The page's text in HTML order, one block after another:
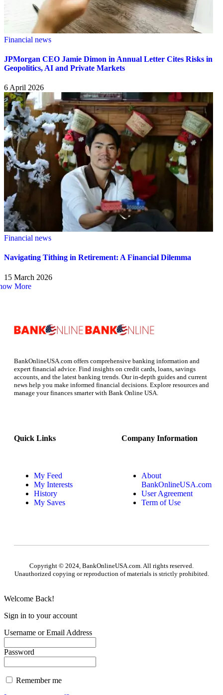
Financial news
JPMorgan CEO Jamie Dimon in Annual Letter Cites Risks in
Geopolitics, AI and Private Markets
6 April 2026
Financial news
Navigating Tithing in Retirement: A Financial Dilemma
15 March 2026
More
BankOnlineUSA.com offers comprehensive banking information and
expert financial advice. Find insights on credit cards, loans, savings
accounts, and the latest banking trends. Our in-depth guides and current
news help you make informed financial decisions. Explore resources and
manage your finances smarter with Bank Online USA.
Quick Links
My Feed
My Interests
History
My Saves
Company Information
About
BankOnlineUSA.com
User Agreement
Term of Use
Copyright © 2024, BankOnlineUSA.com. All rights reserved.
Unauthorized copying or reproduction of materials is strictly prohibited.
Welcome Back!
Sign in to your account
Username or Email Address
Password
Remember me